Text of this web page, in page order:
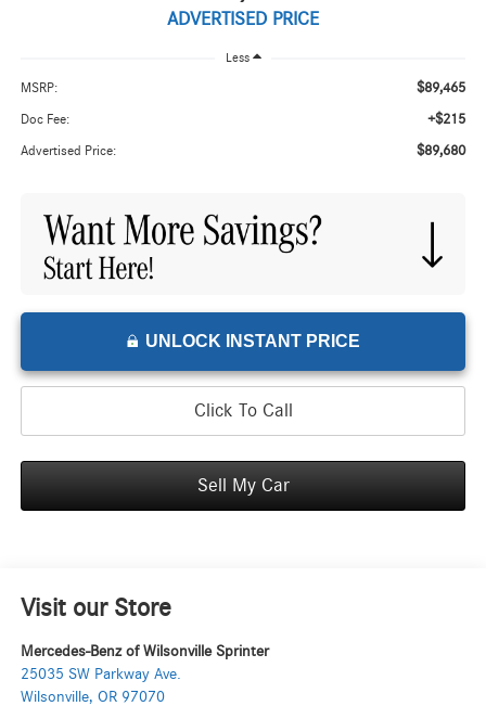
ADVERTISED PRICE
Less
MSRP: $89,465
Doc Fee: +$215
Advertised Price: $89,680
UNLOCK INSTANT PRICE
Click To Call
Sell My Car
Visit our Store
Mercedes-Benz of Wilsonville Sprinter
25035 SW Parkway Ave.
Wilsonville, OR 97070